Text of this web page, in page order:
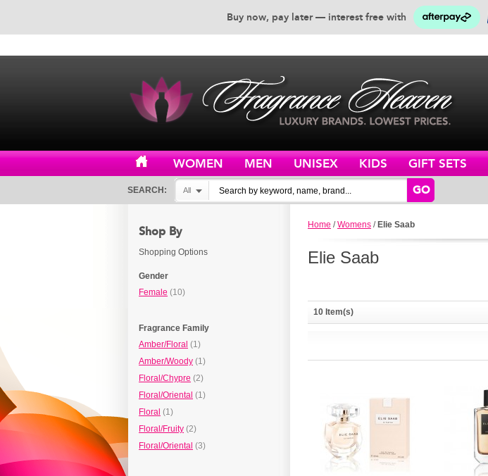
Buy now, pay later — interest free with
WOMEN MEN UNISEX KIDS GIFT SETS
SEARCH: All GO
Home /Womens / Elie Saab
Elie Saab
10 Item(s)
Shop By
Shopping Options
Gender
Female (10)
Fragrance Family
Amber/Floral (1)
Amber/Woody (1)
Floral/Chypre (2)
Floral/Oriental (1)
Floral (1)
Floral/Fruity (2)
Floral/Oriental (3)